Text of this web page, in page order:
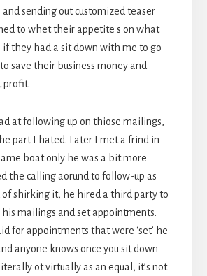
sending out customized teaser
to whet their appetite s on what
if they had a sit down with me to go
save their business money and
profit.
at following up on thiose mailings,
part I hated. Later I met a frind in
boat only he was a bit more
the calling aorund to follow-up as
shirking it, he hired a third party to
mailings and set appointments.
for appointments that were ‘set’ he
anyone knows once you sit down
ot virtually as an equal, it’s not